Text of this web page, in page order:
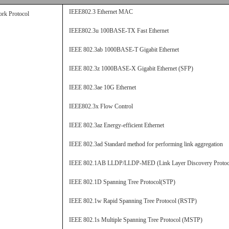
Protocol IEEE802.3 Ethernet MAC
IEEE802.3u 100BASE-TX Fast Ethernet
IEEE 802.3ab 1000BASE-T Gigabit Ethernet
IEEE 802.3z 1000BASE-X Gigabit Ethernet (SFP)
IEEE 802.3ae 10G Ethernet
IEEE802.3x Flow Control
IEEE 802.3az Energy-efficient Ethernet
IEEE 802.3ad Standard method for performing link aggregation
IEEE 802.1AB LLDP/LLDP-MED (Link Layer Discovery
IEEE 802.1D Spanning Tree Protocol(STP)
IEEE 802.1w Rapid Spanning Tree Protocol (RSTP)
IEEE 802.1s Multiple Spanning Tree Protocol (MSTP)